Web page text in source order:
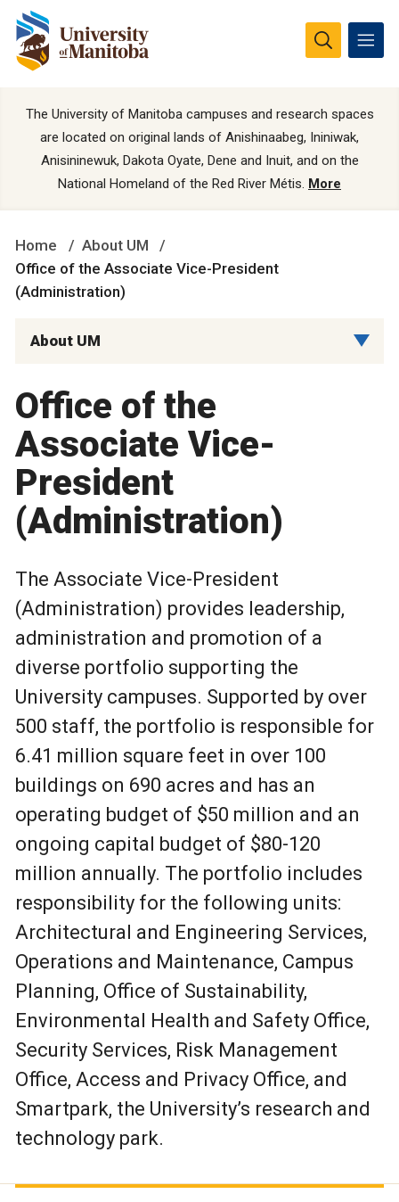
The University of Manitoba campuses and research spaces
are located on original lands of Anishinaabeg, Ininiwak,
Anisininewuk, Dakota Oyate, Dene and Inuit, and on the
National Homeland of the Red River Métis. More
Home
About UM
Office of the Associate Vice-President
(Administration)
About UM
Office of the
Associate Vice-
President
(Administration)
The Associate Vice-President
(Administration) provides leadership,
administration and promotion of a
diverse portfolio supporting the
University campuses. Supported by over
500 staff, the portfolio is responsible for
6.41 million square feet in over 100
buildings on 690 acres and has an
operating budget of $50 million and an
ongoing capital budget of $80-120
million annually. The portfolio includes
responsibility for the following units:
Architectural and Engineering Services,
Operations and Maintenance, Campus
Planning, Office of Sustainability,
Environmental Health and Safety Office,
Security Services, Risk Management
Office, Access and Privacy Office, and
Smartpark, the University’s research and
technology park.